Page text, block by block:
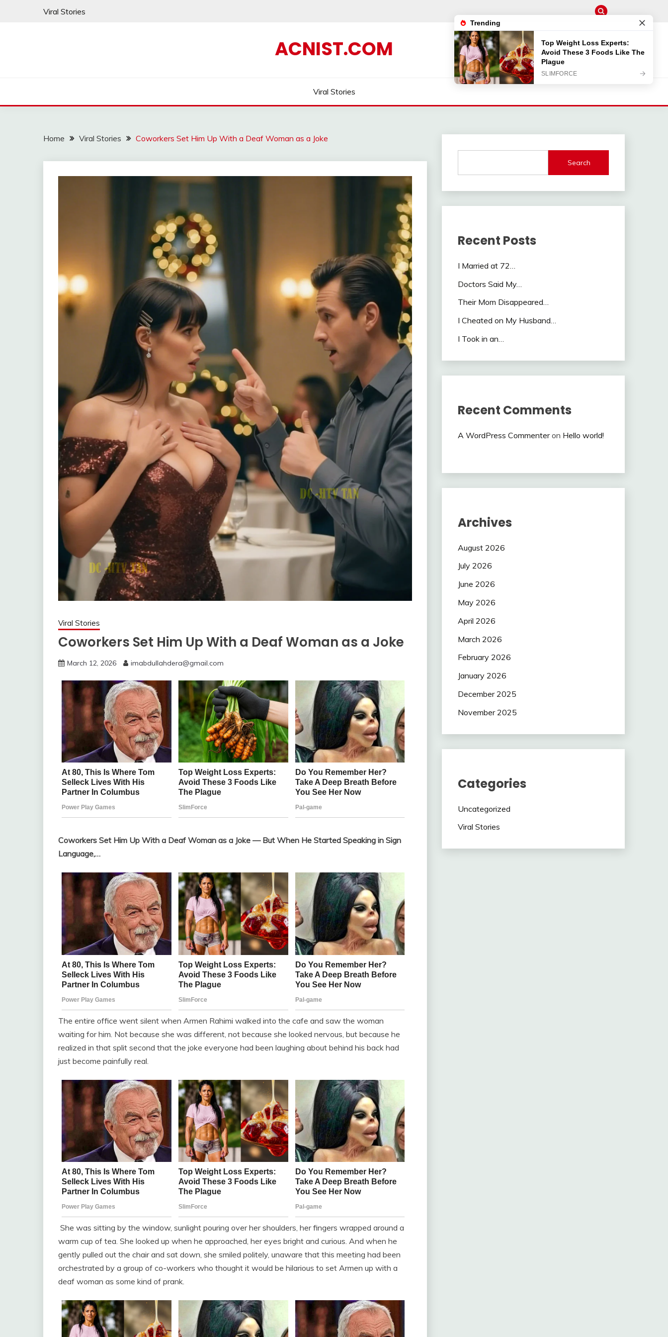
Viral Stories
ACNIST.COM
Viral Stories
Home Viral Stories Coworkers Set Him Up With a Deaf Woman as a Joke
Viral Stories
Coworkers Set Him Up With a Deaf Woman as a Joke
March 12, 2026 imabdullahdera@gmail.com
Coworkers Set Him Up With a Deaf Woman as a Joke — But When He Started Speaking in Sign
Language,…
The entire office went silent when Armen Rahimi walked into the cafe and saw the woman
waiting for him. Not because she was different, not because she looked nervous, but because he
realized in that split second that the joke everyone had been laughing about behind his back had
just become painfully real.
She was sitting by the window, sunlight pouring over her shoulders, her fingers wrapped around a
warm cup of tea. She looked up when he approached, her eyes bright and curious. And when he
gently pulled out the chair and sat down, she smiled politely, unaware that this meeting had been
orchestrated by a group of co-workers who thought it would be hilarious to set Armen up with a
deaf woman as some kind of prank.
Search
Recent Posts
I Married at 72…
Doctors Said My…
Their Mom Disappeared…
I Cheated on My Husband…
I Took in an…
Recent Comments
A WordPress Commenteron Hello world!
Archives
August 2026
July 2026
June 2026
May 2026
April 2026
March 2026
February 2026
January 2026
December 2025
November 2025
Categories
Uncategorized
Viral Stories